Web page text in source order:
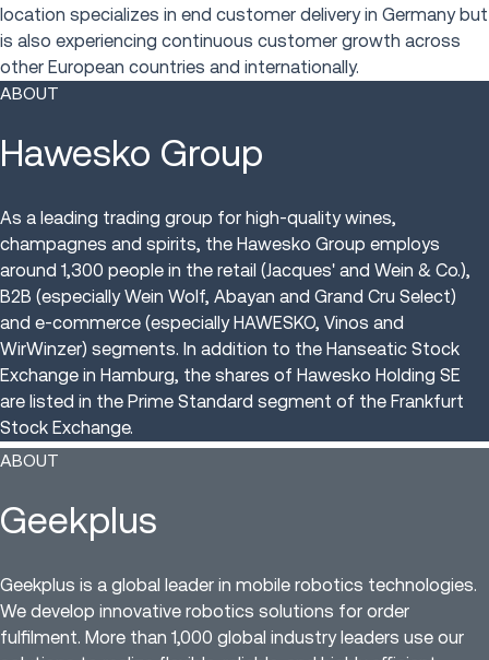
location specializes in end customer delivery in Germany but
is also experiencing continuous customer growth across
other European countries and internationally.
ABOUT
Hawesko Group
As a leading trading group for high-quality wines,
champagnes and spirits, the Hawesko Group employs
around 1,300 people in the retail (Jacques' and Wein & Co.),
B2B (especially Wein Wolf, Abayan and Grand Cru Select)
and e-commerce (especially HAWESKO, Vinos and
WirWinzer) segments. In addition to the Hanseatic Stock
Exchange in Hamburg, the shares of Hawesko Holding SE
are listed in the Prime Standard segment of the Frankfurt
Stock Exchange.
ABOUT
Geekplus
Geekplus is a global leader in mobile robotics technologies.
We develop innovative robotics solutions for order
fulfilment. More than 1,000 global industry leaders use our